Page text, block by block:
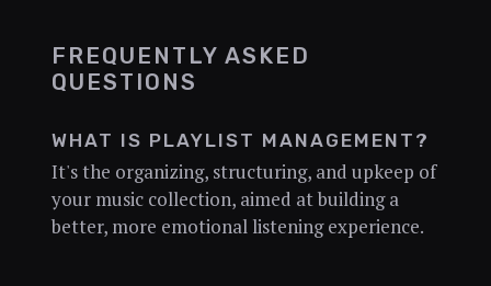
FREQUENTLY ASKED
QUESTIONS
WHAT IS PLAYLIST MANAGEMENT?
It's the organizing, structuring, and upkeep of
your music collection, aimed at building a
better, more emotional listening experience.